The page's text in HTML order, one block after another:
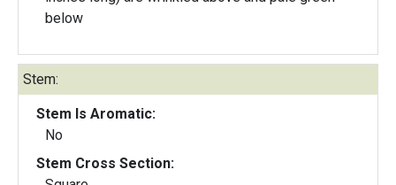
below
Stem:
Stem Is Aromatic:
No
Stem Cross Section: